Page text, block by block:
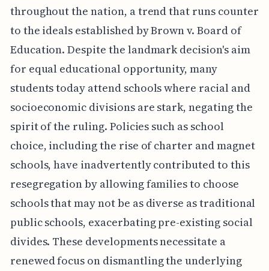
throughout the nation, a trend that runs counter
to the ideals established by Brown v. Board of
Education. Despite the landmark decision's aim
for equal educational opportunity, many
students today attend schools where racial and
socioeconomic divisions are stark, negating the
spirit of the ruling. Policies such as school
choice, including the rise of charter and magnet
schools, have inadvertently contributed to this
resegregation by allowing families to choose
schools that may not be as diverse as traditional
public schools, exacerbating pre-existing social
divides. These developments necessitate a
renewed focus on dismantling the underlying